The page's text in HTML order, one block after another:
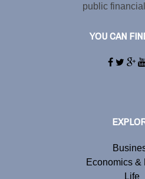
public
YOU CAN
Economics &
Life